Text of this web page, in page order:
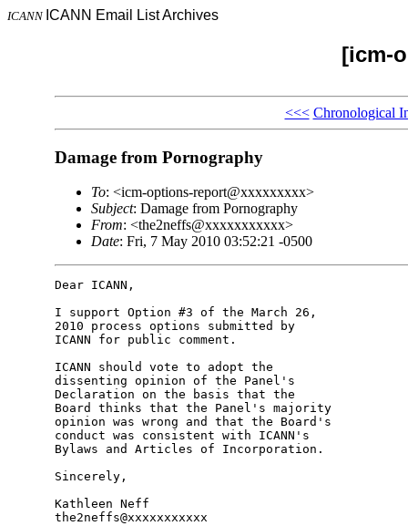
ICANN ICANN Email List Archives
[icm-
<<< Chronological
Damage from Pornography
To: <icm-options-report@xxxxxxxxx>
Subject: Damage from Pornography
From: <the2neffs@xxxxxxxxxxx>
Date: Fri, 7 May 2010 03:52:21 -0500
Dear ICANN,
I support Option #3 of the March 26,
2010 process options submitted by
ICANN for public comment.
ICANN should vote to adopt the
dissenting opinion of the Panel's
Declaration on the basis that the
Board thinks that the Panel's majority
opinion was wrong and that the Board's
conduct was consistent with ICANN's
Bylaws and Articles of Incorporation.
Sincerely,
Kathleen Neff
the2neffs@xxxxxxxxxxx